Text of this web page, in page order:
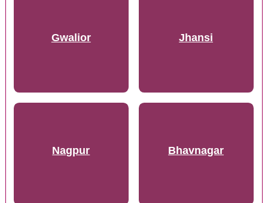
Gwalior Jhansi
Nagpur Bhavnagar